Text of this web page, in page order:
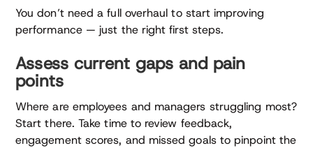
You don’t need a full overhaul to start improving
performance — just the right first steps.
Assess current gaps and pain
points
Where are employees and managers struggling most?
Start there. Take time to review feedback,
engagement scores, and missed goals to pinpoint the